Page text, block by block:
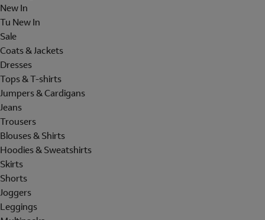
New In
Tu New In
Sale
Coats & Jackets
Dresses
Tops & T-shirts
Jumpers & Cardigans
Jeans
Trousers
Blouses & Shirts
Hoodies & Sweatshirts
Skirts
Shorts
Joggers
Leggings